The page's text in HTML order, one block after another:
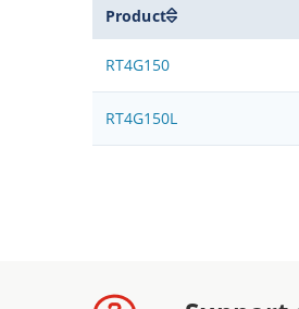
Product
RT4G150
RT4G150L